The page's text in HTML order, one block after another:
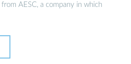
AESC, a company in which